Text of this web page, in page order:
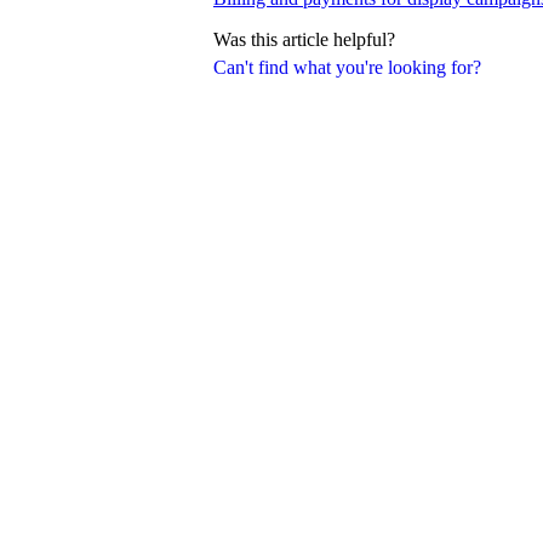
Can't find what you're looking for?
Was this article helpful?